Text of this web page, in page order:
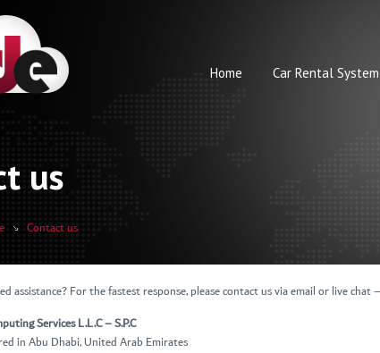
Home Car Rental System
us
Contact us
assistance? For the fastest response, please contact us via email or live
Services L.L.C – S.P.C
in Abu Dhabi, United Arab Emirates